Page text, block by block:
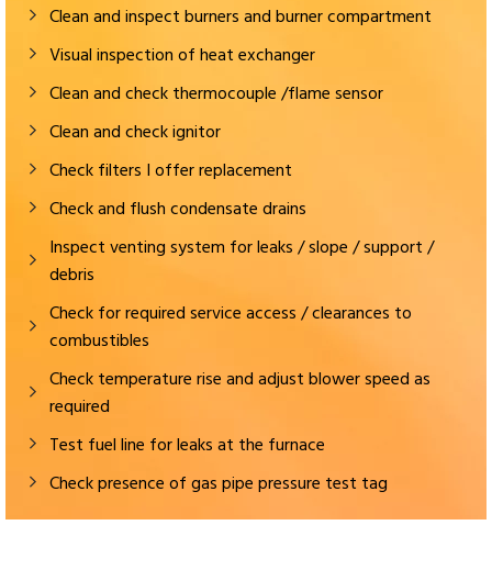
Clean and inspect burners and burner compartment
Visual inspection of heat exchanger
Clean and check thermocouple /flame sensor
Clean and check ignitor
Check filters I offer replacement
Check and flush condensate drains
Inspect venting system for leaks / slope / support /
debris
Check for required service access / clearances to
combustibles
Check temperature rise and adjust blower speed as
required
Test fuel line for leaks at the furnace
Check presence of gas pipe pressure test tag